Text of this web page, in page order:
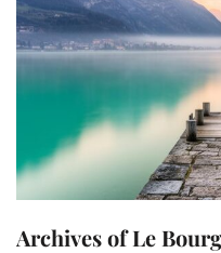
Archives of Le